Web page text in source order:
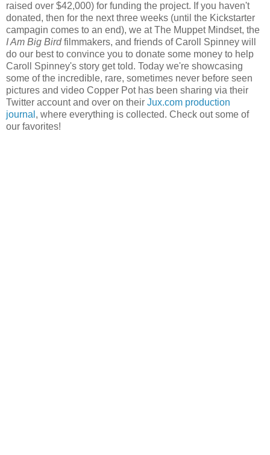
raised over $42,000) for funding the project. If you haven't
donated, then for the next three weeks (until the Kickstarter
campagin comes to an end), we at The Muppet Mindset, the
I Am Big Birdfilmmakers, and friends of Caroll Spinney will
do our best to convince you to donate some money to help
Caroll Spinney's story get told. Today we're showcasing
some of the incredible, rare, sometimes never before seen
pictures and video Copper Pot has been sharing via their
Twitter account and over on their Jux.com production
journal , where everything is collected. Check out some of
our favorites!